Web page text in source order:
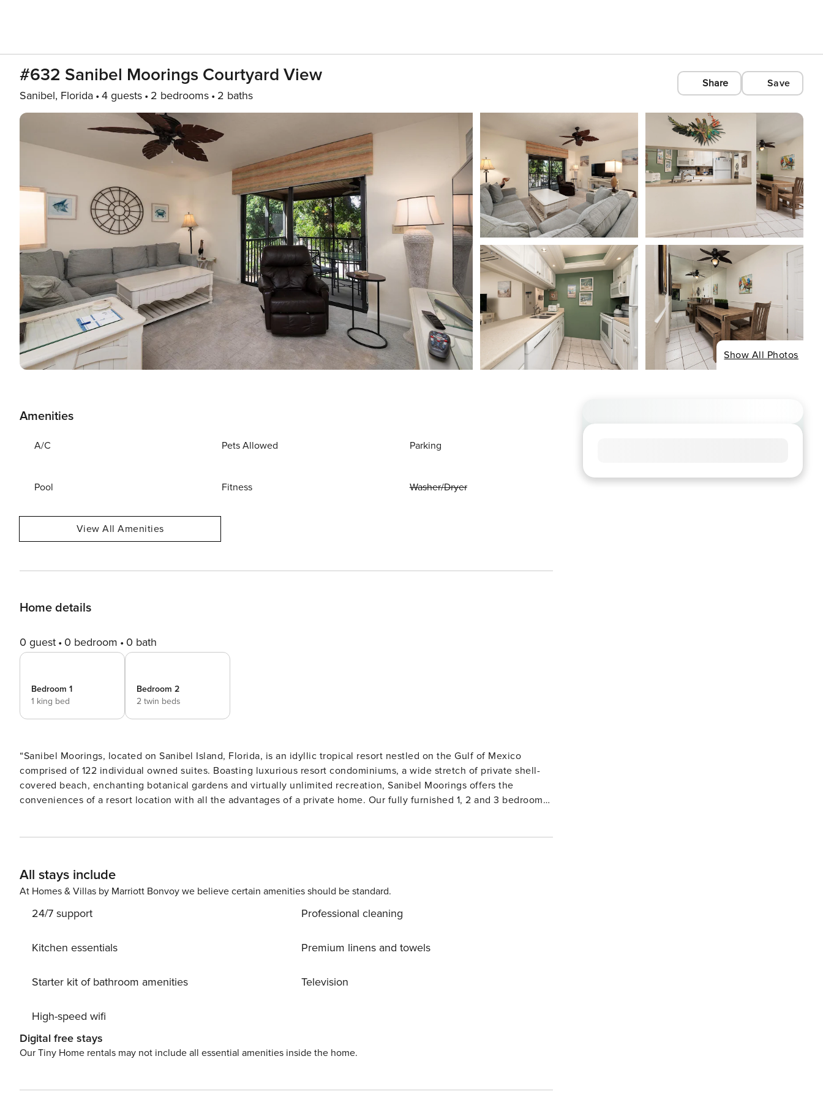
#632 Sanibel Moorings Courtyard View
Sanibel, Florida 4 guests 2 bedrooms 2 baths
Share Save
Show All Photos
Amenities
A/C Pets Allowed Parking
Pool Fitness Washer/Dryer
View All Amenities
Home details
0 guest 0 bedroom 0 bath
Bedroom 1
1 king bed
Bedroom 2
2 twin beds
“Sanibel Moorings, located on Sanibel Island, Florida, is an idyllic tropical resort nestled on the Gulf of Mexico
comprised of 122 individual owned suites. Boasting luxurious resort condominiums, a wide stretch of private shell-
covered beach, enchanting botanical gardens and virtually unlimited recreation, Sanibel Moorings offers the
conveniences of a resort location with all the advantages of a private home. Our fully furnished 1, 2 and 3 bedroom
All stays include
At Homes & Villas by Marriott Bonvoy we believe certain amenities should be standard.
24/7 support
Kitchen essentials
Starter kit of bathroom amenities
High-speed wifi
Professional cleaning
Premium linens and towels
Television
Digital free stays
Our Tiny Home rentals may not include all essential amenities inside the home.